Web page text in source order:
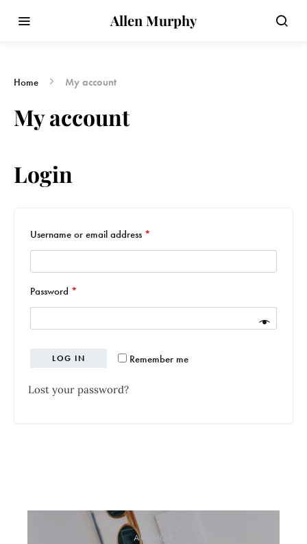
Allen Murphy
Home My account
My account
Login
Username or email address *
Password *
Remember me
LOG IN
Lost your password?
AUTHOR